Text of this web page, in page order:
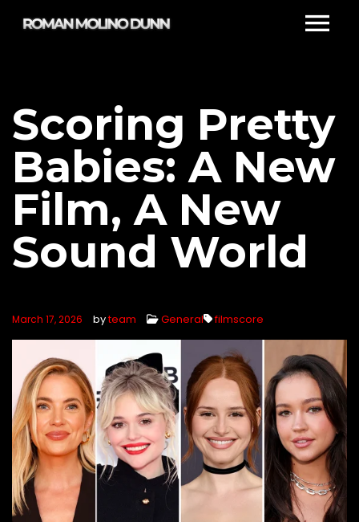
Scoring Pretty
Babies: A New
Film, A New
Sound World
March 17, 2026 byteam General filmscore